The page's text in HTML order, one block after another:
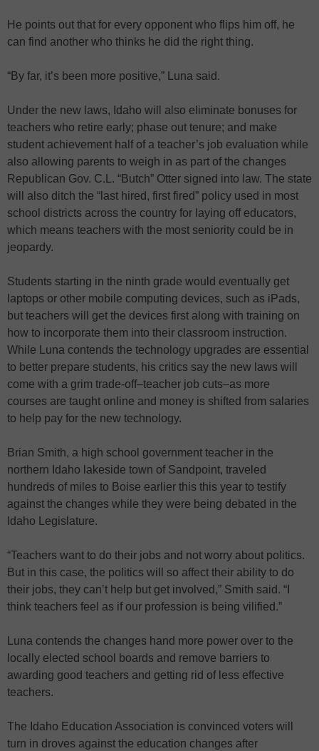
He points out that for every opponent who flips him off, he
can find another who thinks he did the right thing.
“By far, it’s been more positive,” Luna said.
Under the new laws, Idaho will also eliminate bonuses for
teachers who retire early; phase out tenure; and make
student achievement half of a teacher’s job evaluation while
also allowing parents to weigh in as part of the changes
Republican Gov. C.L. “Butch” Otter signed into law. The state
will also ditch the “last hired, first fired” policy used in most
school districts across the country for laying off educators,
which means teachers with the most seniority could be in
jeopardy.
Students starting in the ninth grade would eventually get
laptops or other mobile computing devices, such as iPads,
but teachers will get the devices first along with training on
how to incorporate them into their classroom instruction.
While Luna contends the technology upgrades are essential
to better prepare students, his critics say the new laws will
come with a grim trade-off–teacher job cuts–as more
courses are taught online and money is shifted from salaries
to help pay for the new technology.
Brian Smith, a high school government teacher in the
northern Idaho lakeside town of Sandpoint, traveled
hundreds of miles to Boise earlier this this year to testify
against the changes while they were being debated in the
Idaho Legislature.
“Teachers want to do their jobs and not worry about politics.
But in this case, the politics will so affect their ability to do
their jobs, they can’t help but get involved,” Smith said. “I
think teachers feel as if our profession is being vilified.”
Luna contends the changes hand more power over to the
locally elected school boards and remove barriers to
awarding good teachers and getting rid of less effective
teachers.
The Idaho Education Association is convinced voters will
turn in droves against the education changes after